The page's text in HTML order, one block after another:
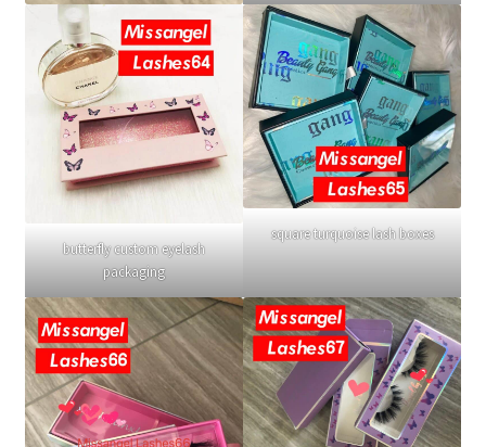
butterfly custom eyelash
packaging
square turquoise lash boxes